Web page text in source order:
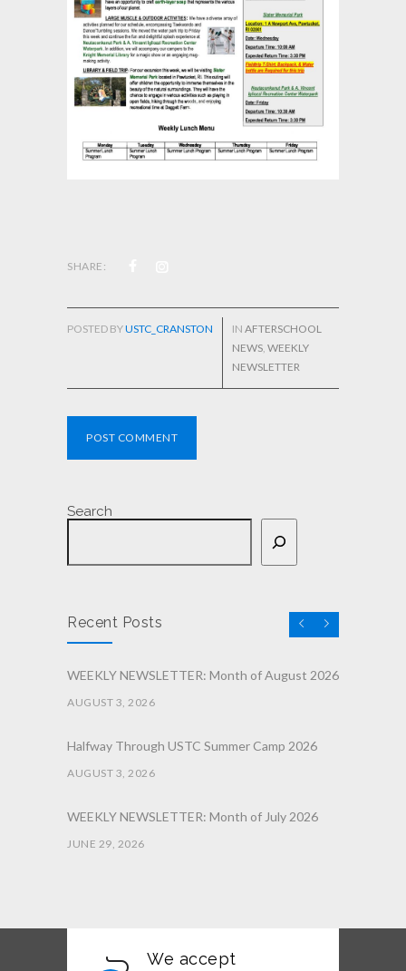
SHARE:
POST COMMENT
POSTED BYUSTC_CRANSTON IN AFTERSCHOOL
NEWS, WEEKLY
NEWSLETTER
Search
Recent Posts
WEEKLY NEWSLETTER: Month of August 2026
AUGUST 3, 2026
Halfway Through USTC Summer Camp 2026
AUGUST 3, 2026
WEEKLY NEWSLETTER: Month of July 2026
JUNE 29, 2026
We accept